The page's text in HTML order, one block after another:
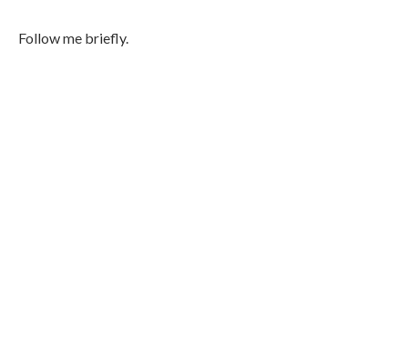
Follow me briefly.